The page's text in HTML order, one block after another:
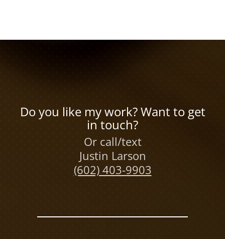
Do you like my work? Want to get
in touch?
Or call/text
Justin Larson
(602) 403-9903